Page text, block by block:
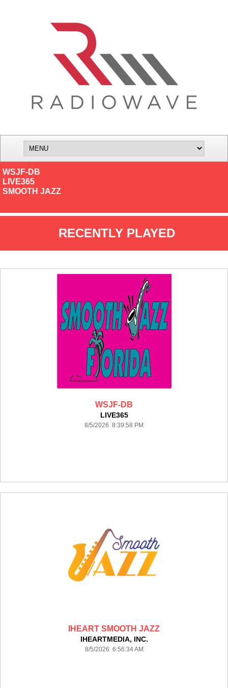
WSJF-DB
LIVE365
SMOOTH JAZZ
RECENTLY PLAYED
WSJF-DB
LIVE365
8/5/2026 8:39:58 PM
IHEART SMOOTH JAZZ
IHEARTMEDIA, INC.
8/5/2026 6:56:34 AM